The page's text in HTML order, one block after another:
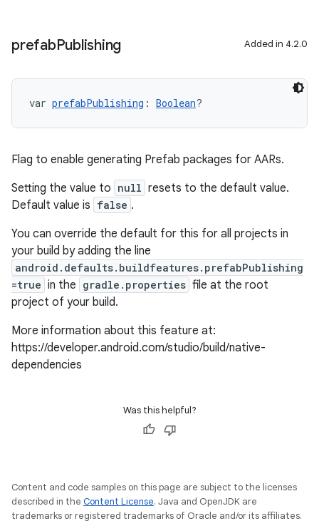
prefabPublishing Added in 4.2.0
var prefabPublishing : Boolean?
Flag to enable generating Prefab packages for AARs.
Setting the value to null resets to the default value.
Default value is false .
You can override the default for this for all projects in
your build by adding the line
android.defaults.buildfeatures.prefabPublishing
=true in the gradle.properties file at the root
project of your build.
More information about this feature at:
https://developer.android.com/studio/build/native-
dependencies
Was this helpful?
Content and code samples on this page are subject to the licenses
described in the Content License. Java and OpenJDK are
trademarks or registered trademarks of Oracle and/or its affiliates.